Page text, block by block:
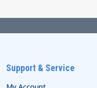
Support & Service